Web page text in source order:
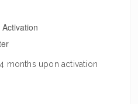
months upon activation